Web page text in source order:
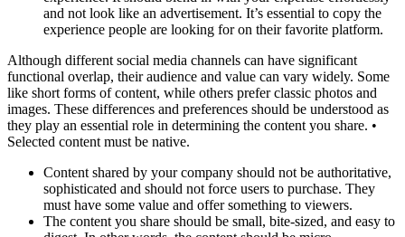
and not look like an advertisement. It’s essential to copy the
experience people are looking for on their favorite platform.
Although different social media channels can have significant
functional overlap, their audience and value can vary widely. Some
like short forms of content, while others prefer classic photos and
images. These differences and preferences should be understood as
they play an essential role in determining the content you share. •
Selected content must be native.
Content shared by your company should not be authoritative,
sophisticated and should not force users to purchase. They
must have some value and offer something to viewers.
The content you share should be small, bite-sized, and easy to